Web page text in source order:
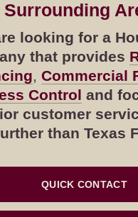
Surrounding
looking for a
that provides
, Commercial
Control and
customer
than Texas
QUICK CONTACT